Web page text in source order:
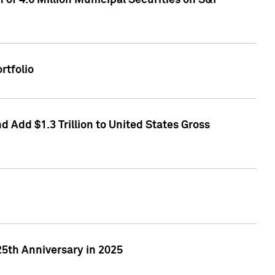
Add $1.3 Trillion to United States Gross
Anniversary in 2025